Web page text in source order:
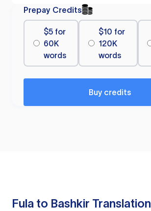
Prepay Credits
$5 for
60K
words
$10 for
120K
words
Buy credits
Fula to Bashkir Translation